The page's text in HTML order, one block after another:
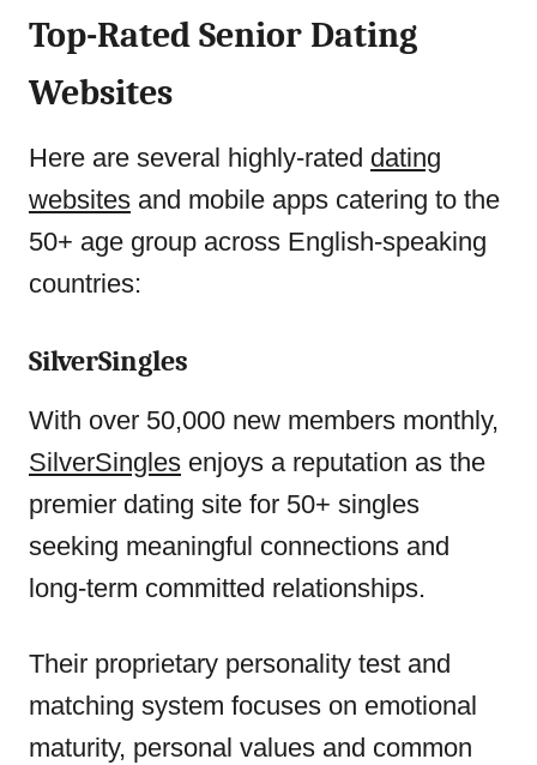
Top-Rated Senior Dating
Websites
Here are several highly-rated dating
websites and mobile apps catering to the
50+ age group across English-speaking
countries:
SilverSingles
With over 50,000 new members monthly,
SilverSingles enjoys a reputation as the
premier dating site for 50+ singles
seeking meaningful connections and
long-term committed relationships.
Their proprietary personality test and
matching system focuses on emotional
maturity, personal values and common